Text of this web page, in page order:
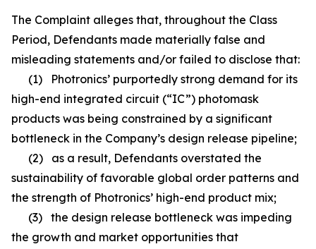
The Complaint alleges that, throughout the Class
Period, Defendants made materially false and
misleading statements and/or failed to disclose that:
(1) Photronics’ purportedly strong demand for its
high-end integrated circuit (“IC”) photomask
products was being constrained by a significant
bottleneck in the Company’s design release pipeline;
(2) as a result, Defendants overstated the
sustainability of favorable global order patterns and
the strength of Photronics’ high-end product mix;
(3) the design release bottleneck was impeding
the growth and market opportunities that